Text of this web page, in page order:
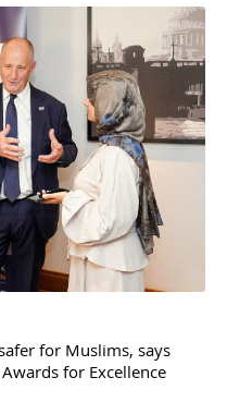
for Muslims, says
for Excellence